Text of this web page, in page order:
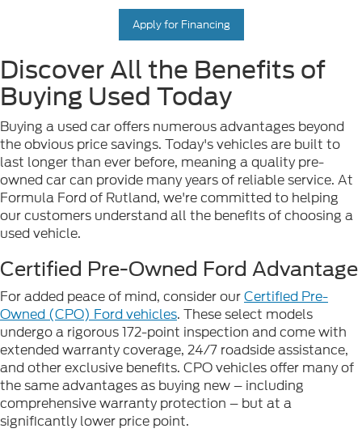
Apply for Financing
Discover All the Benefits of
Buying Used Today
Buying a used car offers numerous advantages beyond
the obvious price savings. Today's vehicles are built to
last longer than ever before, meaning a quality pre-
owned car can provide many years of reliable service. At
Formula Ford of Rutland, we're committed to helping
our customers understand all the benefits of choosing a
used vehicle.
Certified Pre-Owned Ford Advantage
For added peace of mind, consider ourCertified Pre-
Owned (CPO) Ford vehicles. These select models
undergo a rigorous 172-point inspection and come with
extended warranty coverage, 24/7 roadside assistance,
and other exclusive benefits. CPO vehicles offer many of
the same advantages as buying new – including
comprehensive warranty protection – but at a
significantly lower price point.